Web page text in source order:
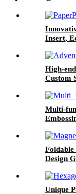
Insert,
High-
Custom
Multi-
Design
Unique